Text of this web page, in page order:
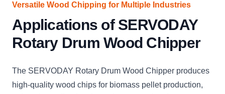
Versatile Wood Chipping for Multiple Industries
Applications of SERVODAY
Rotary Drum Wood Chipper
The SERVODAY Rotary Drum Wood Chipper produces
high-quality wood chips for biomass pellet production,